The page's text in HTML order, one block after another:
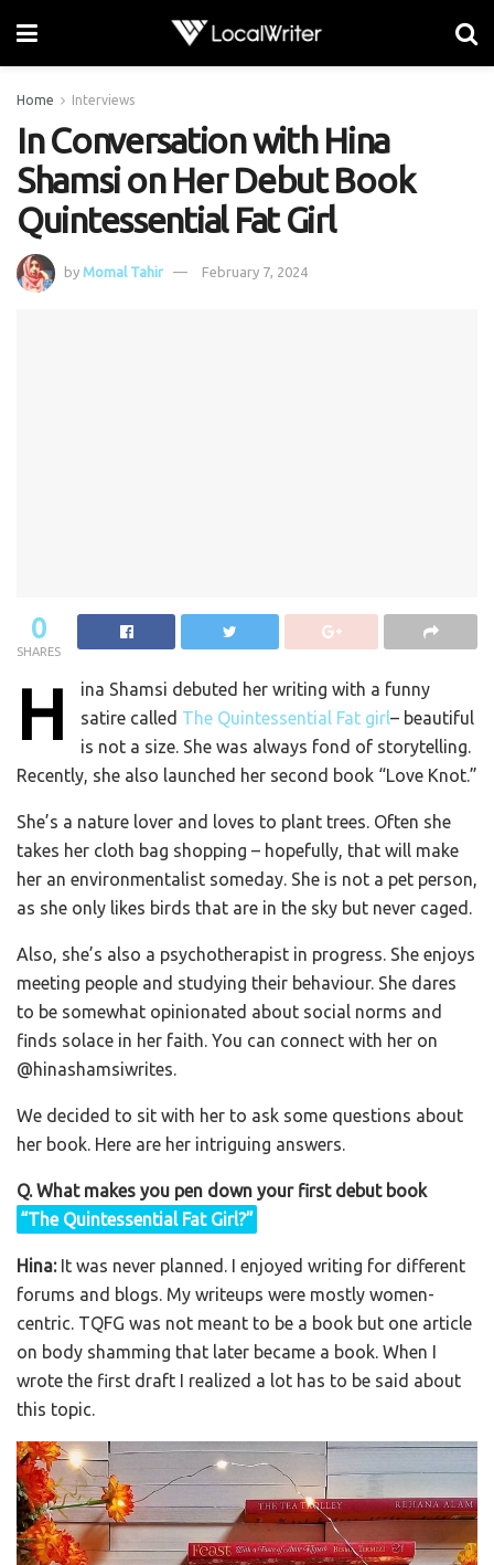
Home Interviews
In Conversation with Hina
Shamsi on Her Debut Book
Quintessential Fat Girl
by Momal Tahir February 7, 2024
0
SHARES
H
ina Shamsi debuted her writing with a funny
satire called The Quintessential Fat girl– beautiful
is not a size. She was always fond of storytelling.
Recently, she also launched her second book “Love Knot.”
She’s a nature lover and loves to plant trees. Often she
takes her cloth bag shopping – hopefully, that will make
her an environmentalist someday. She is not a pet person,
as she only likes birds that are in the sky but never caged.
Also, she’s also a psychotherapist in progress. She enjoys
meeting people and studying their behaviour. She dares
to be somewhat opinionated about social norms and
finds solace in her faith. You can connect with her on
@hinashamsiwrites.
We decided to sit with her to ask some questions about
her book. Here are her intriguing answers.
Q. What makes you pen down your first debut book
“The Quintessential Fat Girl?”
Hina: It was never planned. I enjoyed writing for different
forums and blogs. My writeups were mostly women-
centric. TQFG was not meant to be a book but one article
on body shamming that later became a book. When I
wrote the first draft I realized a lot has to be said about
this topic.